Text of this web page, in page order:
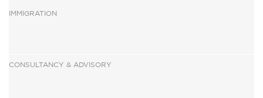
IMMIGRATION
CONSULTANCY & ADVISORY